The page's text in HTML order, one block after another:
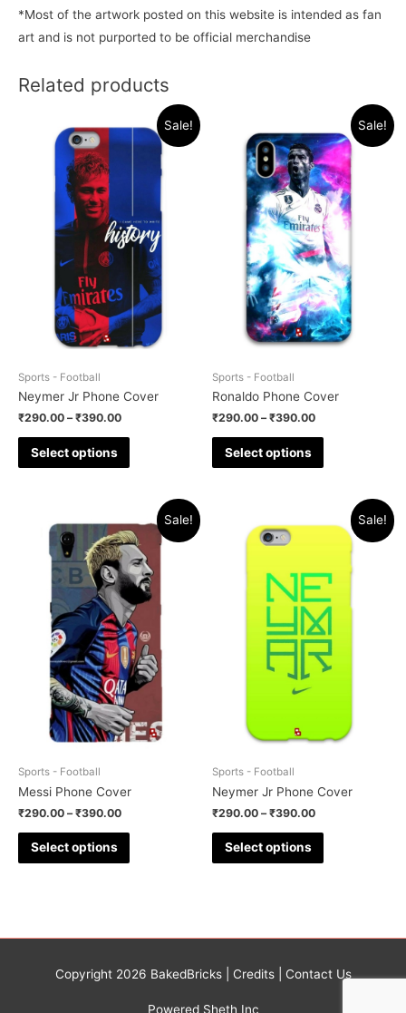
*Most of the artwork posted on this website is intended as fan
art and is not purported to be official merchandise
Related products
Sale!
Sports - Football
Neymer Jr Phone Cover
₹290.00 –₹390.00
Select options
Sale!
Sports - Football
Ronaldo Phone Cover
₹290.00 –₹390.00
Select options
Sale!
Sports - Football
Messi Phone Cover
₹290.00 –₹390.00
Select options
Sale!
Sports - Football
Neymer Jr Phone Cover
₹290.00 –₹390.00
Select options
Copyright 2026 BakedBricks| Credits| Contact Us
Powered Sheth Inc